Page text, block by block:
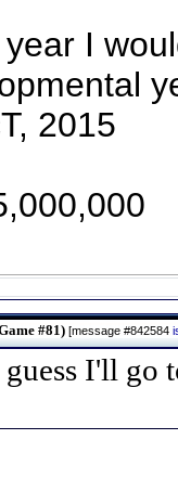
I
2015
#81) [message #842584
I'll go